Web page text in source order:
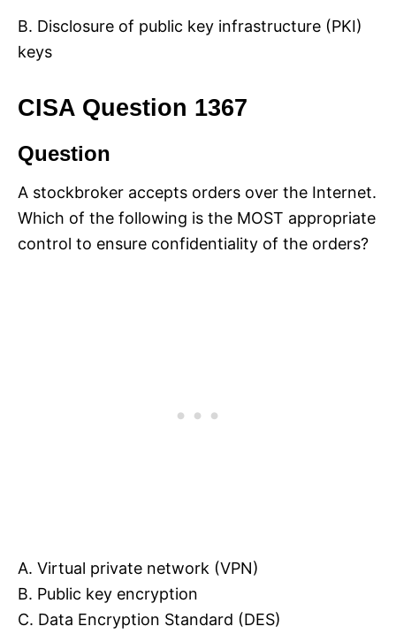
B. Disclosure of public key infrastructure (PKI)
keys
CISA Question 1367
Question
A stockbroker accepts orders over the Internet.
Which of the following is the MOST appropriate
control to ensure confidentiality of the orders?
A. Virtual private network (VPN)
B. Public key encryption
C. Data Encryption Standard (DES)